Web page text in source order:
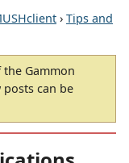
› Tips and
the Gammon
posts can be